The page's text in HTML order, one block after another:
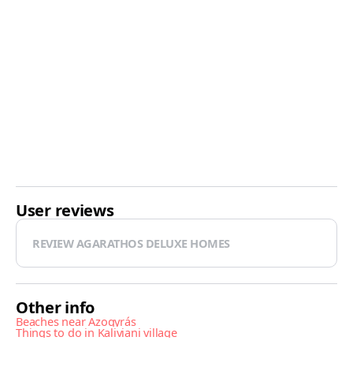
User reviews
REVIEW AGARATHOS DELUXE HOMES
Other info
Beaches near Azogyrás
Things to do in Kaliviani village